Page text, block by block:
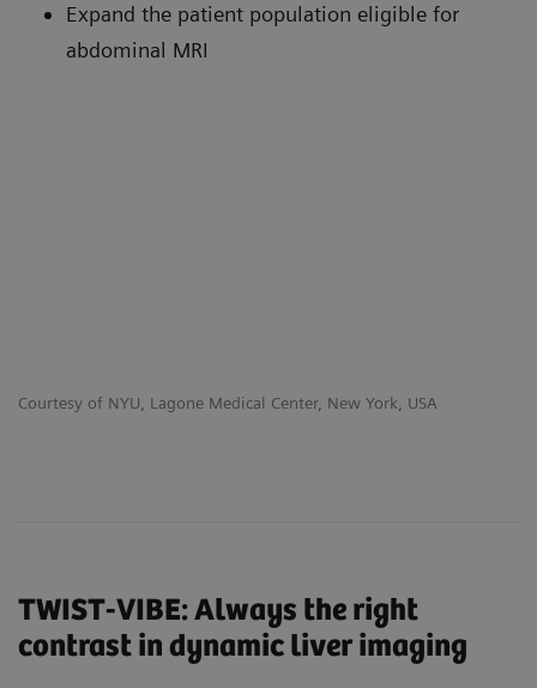
Courtesy of NYU, Lagone Medical Center, New York, USA
Expand the patient population eligible for
abdominal MRI
TWIST-VIBE: Always the right
contrast in dynamic liver imaging